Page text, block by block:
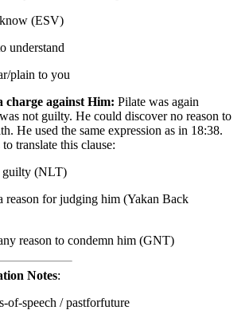
(ESV)
understand
plain to you
charge against Him: Pilate was again
not guilty. He could discover no reason to
He used the same expression as in 18:38.
translate this clause:
guilty (NLT)
reason for judging him (Yakan Back
reason to condemn him (GNT)
Notes:
of-speech / pastforfuture